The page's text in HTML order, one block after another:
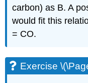
carbon) as B. A
would fit this
= CO.
Exercise